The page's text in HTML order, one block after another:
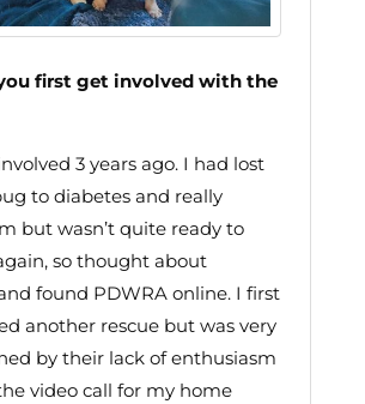
first get involved with the
3 years ago. I had lost
to diabetes and really
but wasn’t quite ready to
so thought about
found PDWRA online. I first
another rescue but was very
by their lack of enthusiasm
video call for my home